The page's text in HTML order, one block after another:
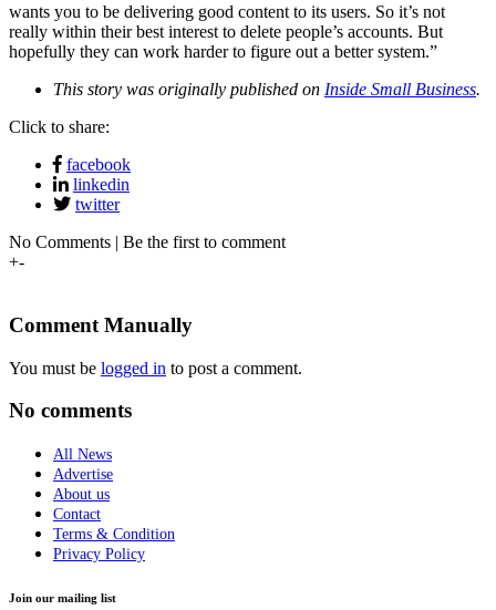
wants you to be delivering good content to its users. So it’s not
really within their best interest to delete people’s accounts. But
hopefully they can work harder to figure out a better system.”
This story was originally published on Inside Small Business.
Click to share:
facebook
linkedin
twitter
No Comments | Be the first to comment
+-
Comment Manually
You must be logged in to post a comment.
No comments
All News
Advertise
About us
Contact
Terms & Condition
Privacy Policy
Join our mailing list